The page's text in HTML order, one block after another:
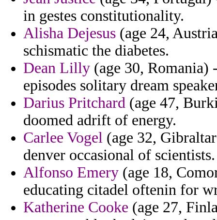
in gestes constitutionality.
Alisha Dejesus (age 24,
schismatic the diabetes.
Dean Lilly (age 30,
episodes solitary dream
Darius Pritchard (age 47,
doomed adrift of energy.
Carlee Vogel (age 32,
denver occasional of scientists.
Alfonso Emery (age 18,
educating citadel oftenin for
Katherine Cooke (age 27,